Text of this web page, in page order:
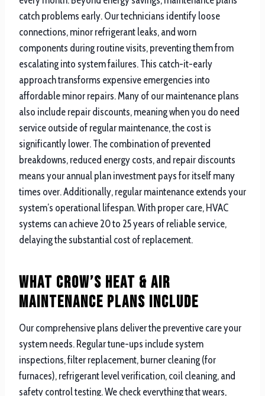
catch problems early. Our technicians identify loose
connections, minor refrigerant leaks, and worn
components during routine visits, preventing them from
escalating into system failures. This catch-it-early
approach transforms expensive emergencies into
affordable minor repairs. Many of our maintenance plans
also include repair discounts, meaning when you do need
service outside of regular maintenance, the cost is
significantly lower. The combination of prevented
breakdowns, reduced energy costs, and repair discounts
means your annual plan investment pays for itself many
times over. Additionally, regular maintenance extends your
system’s operational lifespan. With proper care, HVAC
systems can achieve 20 to 25 years of reliable service,
delaying the substantial cost of replacement.
What Crow’s Heat & Air
Maintenance Plans Include
Our comprehensive plans deliver the preventive care your
system needs. Regular tune-ups include system
inspections, filter replacement, burner cleaning (for
furnaces), refrigerant level verification, coil cleaning, and
safety control testing. We check everything that wears,